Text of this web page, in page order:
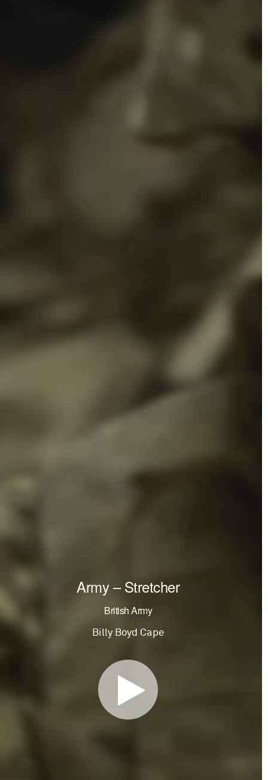
Army – Stretcher
British Army
Billy Boyd Cape